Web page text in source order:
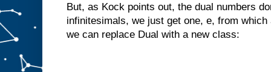
But, as Kock points out, the dual numbers
infinitesimals, we just get one, e, from
we can replace Dual with a new class: